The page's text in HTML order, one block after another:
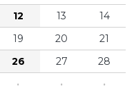
12 13
14
19 20
21
26 27
28
· · ·